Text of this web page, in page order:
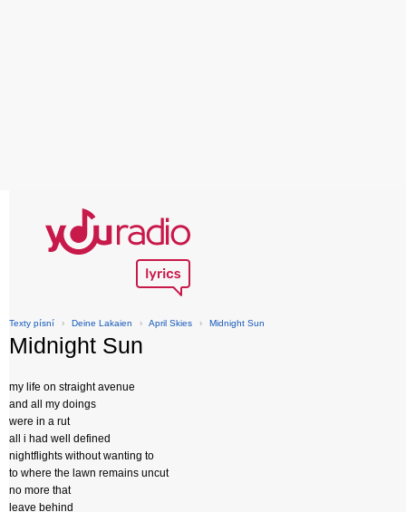
Texty písní › Deine Lakaien › April Skies › Midnight Sun
Midnight Sun
my life on straight avenue
and all my doings
were in a rut
all i had well defined
nightflights without wanting to
to where the lawn remains uncut
no more that
leave behind